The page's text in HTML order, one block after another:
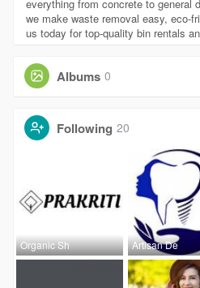
everything from concrete to general
we make waste removal easy, eco-
us today for top-quality bin rentals
Albums 0
Following 20
Organic Sh Artisan De